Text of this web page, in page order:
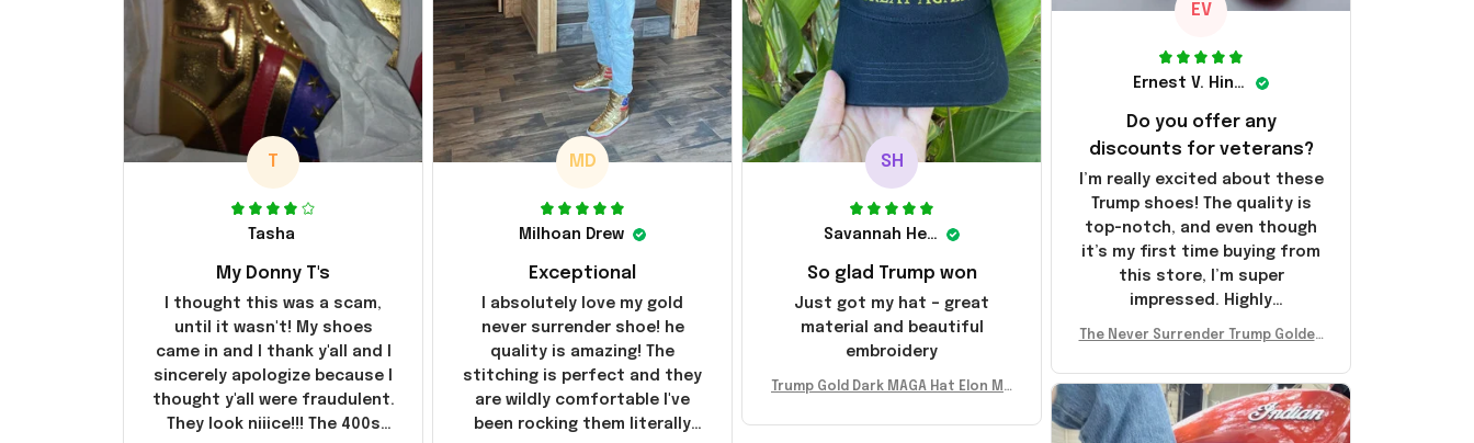
T
Tasha
My Donny T's
I thought this was a scam,
until it wasn't! My shoes
came in and I thank y'all and I
sincerely apologize because I
thought y'all were fraudulent.
They look niiice!!! The 400s
MD
Milhoan Drew
Exceptional
I absolutely love my gold
never surrender shoe! he
quality is amazing! The
stitching is perfect and they
are wildly comfortable I've
been rocking them literally
SH
Savannah Henderson
So glad Trump won
Just got my hat – great
material and beautiful
embroidery
Trump Gold Dark MAGA Hat Elon Mu
ald Trump 2024 Merchandise
EV
Ernest V. Hinkle
Do you offer any
discounts for veterans?
I’m really excited about these
Trump shoes! The quality is
top-notch, and even though
it’s my first time buying from
this store, I’m super
impressed. Highly
recommend!
The Never Surrender Trump Golden
p 2024 Shoes Patriotic Gifts